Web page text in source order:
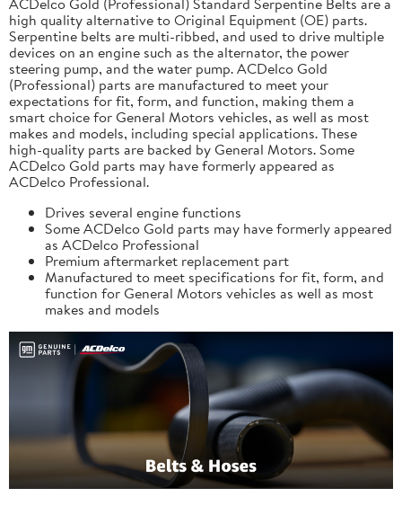
high quality alternative to Original Equipment (OE) parts.
Serpentine belts are multi-ribbed, and used to drive multiple
devices on an engine such as the alternator, the power
steering pump, and the water pump. ACDelco Gold
(Professional) parts are manufactured to meet your
expectations for fit, form, and function, making them a
smart choice for General Motors vehicles, as well as most
makes and models, including special applications. These
high-quality parts are backed by General Motors. Some
ACDelco Gold parts may have formerly appeared as
ACDelco Professional.
Drives several engine functions
Some ACDelco Gold parts may have formerly appeared
as ACDelco Professional
Premium aftermarket replacement part
Manufactured to meet specifications for fit, form, and
function for General Motors vehicles as well as most
makes and models